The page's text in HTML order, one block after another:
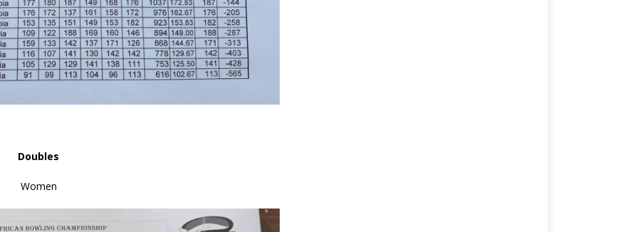
Doubles
Women